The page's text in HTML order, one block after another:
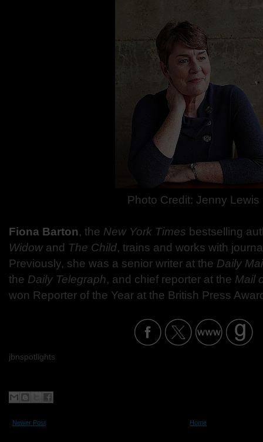
Photo Credit: Jenny Lewis
Fiona Barton, the New York Times bestselling
Widow and The Child, trains and works with
Previously, she was a senior writer at the Daily
the Daily Telegraph, and chief reporter at the Mail
won Reporter of the Year at the British Press
jbnspotlights
Newer Post Home